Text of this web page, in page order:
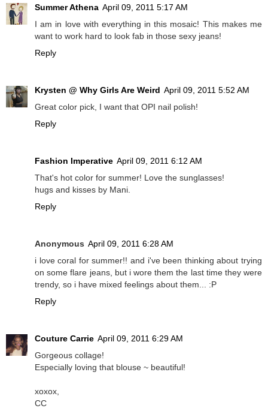
Summer Athena April 09, 2011 5:17 AM
I am in love with everything in this mosaic! This makes me
want to work hard to look fab in those sexy jeans!
Reply
Krysten @ Why Girls Are Weird April 09, 2011 5:52 AM
Great color pick, I want that OPI nail polish!
Reply
Fashion Imperative April 09, 2011 6:12 AM
That's hot color for summer! Love the sunglasses!
hugs and kisses by Mani.
Reply
Anonymous April 09, 2011 6:28 AM
i love coral for summer!! and i've been thinking about trying
on some flare jeans, but i wore them the last time they were
trendy, so i have mixed feelings about them... :P
Reply
Couture Carrie April 09, 2011 6:29 AM
Gorgeous collage!
Especially loving that blouse ~ beautiful!
xoxox,
CC